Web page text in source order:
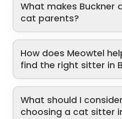
What makes Buckner
cat parents?
How does Meowtel
find the right sitter in
What should I
choosing a cat sitter